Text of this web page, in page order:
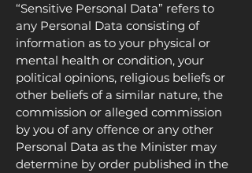
“Sensitive Personal Data” refers to
any Personal Data consisting of
information as to your physical or
mental health or condition, your
political opinions, religious beliefs or
other beliefs of a similar nature, the
commission or alleged commission
by you of any offence or any other
Personal Data as the Minister may
determine by order published in the